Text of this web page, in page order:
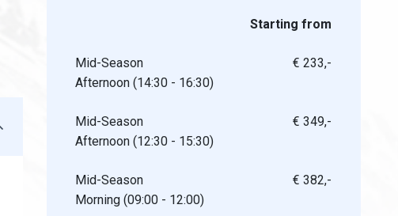
Starting from
Mid-Season
Afternoon (14:30 - 16:30)
€ 233,-
Mid-Season
Afternoon (12:30 - 15:30)
€ 349,-
Mid-Season
Morning (09:00 - 12:00)
€ 382,-